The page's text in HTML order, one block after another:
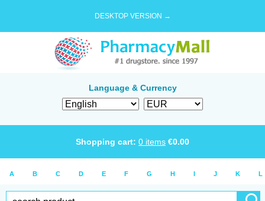
DESKTOP VERSION →
Language & Currency
Shopping cart: 0 items €0.00
A B C D E F G H I J K L